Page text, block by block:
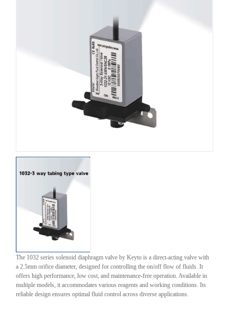
The 1032 series solenoid diaphragm valve by Keyto is a direct-acting valve with
a 2.5mm orifice diameter, designed for controlling the on/off flow of fluids. It
offers high performance, low cost, and maintenance-free operation. Available in
multiple models, it accommodates various reagents and working conditions. Its
reliable design ensures optimal fluid control across diverse applications.